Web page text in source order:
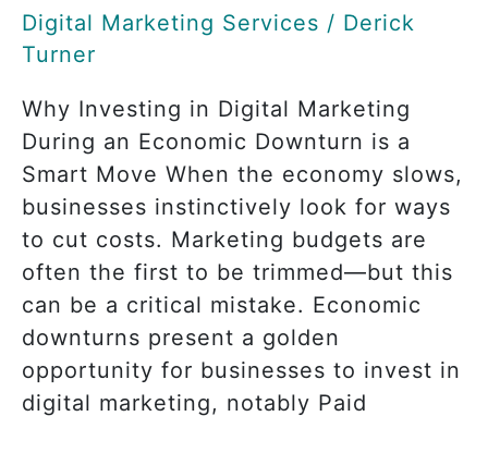
Digital Marketing Services / Derick
Turner
Why Investing in Digital Marketing
During an Economic Downturn is a
Smart Move When the economy slows,
businesses instinctively look for ways
to cut costs. Marketing budgets are
often the first to be trimmed—but this
can be a critical mistake. Economic
downturns present a golden
opportunity for businesses to invest in
digital marketing, notably Paid